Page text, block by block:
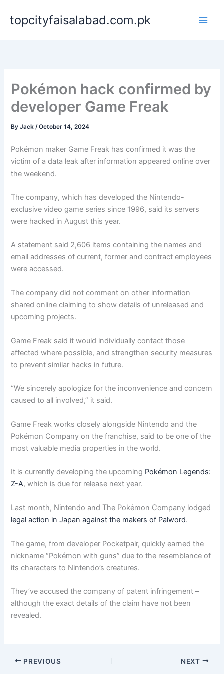
content
topcityfaisalabad.com.pk
Pokémon hack confirmed by
developer Game Freak
ByJack/October 14, 2024
Pokémon maker Game Freak has confirmed it was the
victim of a data leak after information appeared online over
the weekend.
The company, which has developed the Nintendo-
exclusive video game series since 1996, said its servers
were hacked in August this year.
A statement said 2,606 items containing the names and
email addresses of current, former and contract employees
were accessed.
The company did not comment on other information
shared online claiming to show details of unreleased and
upcoming projects.
Game Freak said it would individually contact those
affected where possible, and strengthen security measures
to prevent similar hacks in future.
“We sincerely apologize for the inconvenience and concern
caused to all involved,” it said.
Game Freak works closely alongside Nintendo and the
Pokémon Company on the franchise, said to be one of the
most valuable media properties in the world.
It is currently developing the upcoming Pokémon Legends:
Z-A, which is due for release next year.
Last month, Nintendo and The Pokémon Company lodged
legal action in Japan against the makers of Palword.
The game, from developer Pocketpair, quickly earned the
nickname “Pokémon with guns” due to the resemblance of
its characters to Nintendo’s creatures.
They’ve accused the company of patent infringement –
although the exact details of the claim have not been
revealed.
PREVIOUS NEXT